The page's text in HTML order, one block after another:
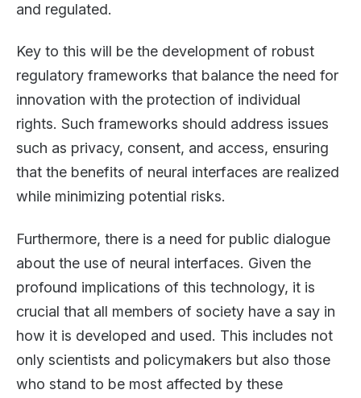
and regulated.
Key to this will be the development of robust
regulatory frameworks that balance the need for
innovation with the protection of individual
rights. Such frameworks should address issues
such as privacy, consent, and access, ensuring
that the benefits of neural interfaces are realized
while minimizing potential risks.
Furthermore, there is a need for public dialogue
about the use of neural interfaces. Given the
profound implications of this technology, it is
crucial that all members of society have a say in
how it is developed and used. This includes not
only scientists and policymakers but also those
who stand to be most affected by these